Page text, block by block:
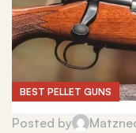
BEST PELLET GUNS
Posted by